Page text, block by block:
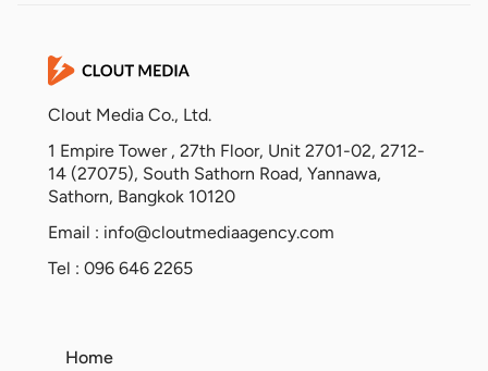
Clout Media Co., Ltd.
1 Empire Tower , 27th Floor, Unit 2701-02, 2712-
14 (27075), South Sathorn Road, Yannawa,
Sathorn, Bangkok 10120
Email : info@cloutmediaagency.com
Tel : 096 646 2265
Home